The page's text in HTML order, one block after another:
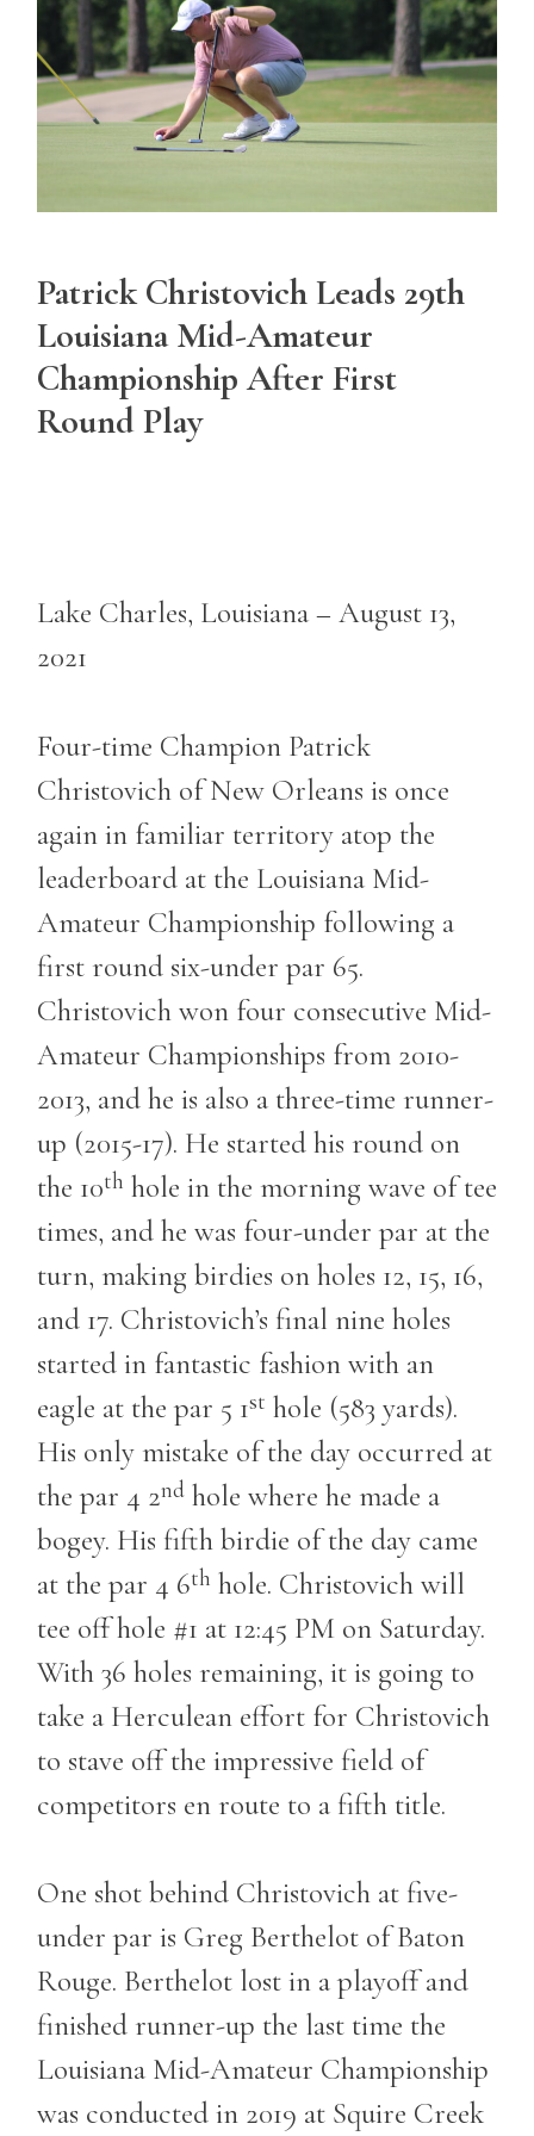
Patrick Christovich Leads 29th
Louisiana Mid-Amateur
Championship After First
Round Play
Lake Charles, Louisiana – August 13,
2021
Four-time Champion Patrick
Christovich of New Orleans is once
again in familiar territory atop the
leaderboard at the Louisiana Mid-
Amateur Championship following a
first round six-under par 65.
Christovich won four consecutive Mid-
Amateur Championships from 2010-
2013, and he is also a three-time runner-
up (2015-17). He started his round on
the 10th hole in the morning wave of tee
times, and he was four-under par at the
turn, making birdies on holes 12, 15, 16,
and 17. Christovich’s final nine holes
started in fantastic fashion with an
eagle at the par 5 1st hole (583 yards).
His only mistake of the day occurred at
the par 4 2nd hole where he made a
bogey. His fifth birdie of the day came
at the par 4 6th hole. Christovich will
tee off hole #1 at 12:45 PM on Saturday.
With 36 holes remaining, it is going to
take a Herculean effort for Christovich
to stave off the impressive field of
competitors en route to a fifth title.
One shot behind Christovich at five-
under par is Greg Berthelot of Baton
Rouge. Berthelot lost in a playoff and
finished runner-up the last time the
Louisiana Mid-Amateur Championship
was conducted in 2019 at Squire Creek